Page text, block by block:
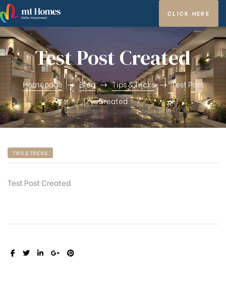
CLICK HERE
Test Post Created
Homepage Blog Tips & Tricks
Test Post
Created
TIPS & TRICKS
Test Post Created
SHARE:
ja